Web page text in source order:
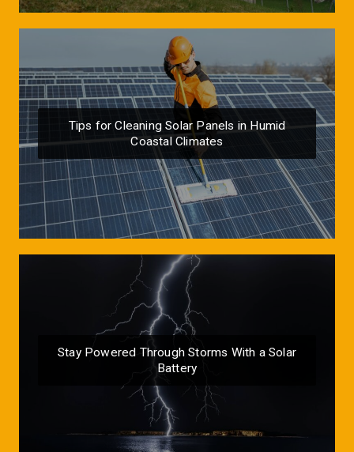
Tips for Cleaning Solar Panels in Humid
Coastal Climates
Stay Powered Through Storms With a Solar
Battery